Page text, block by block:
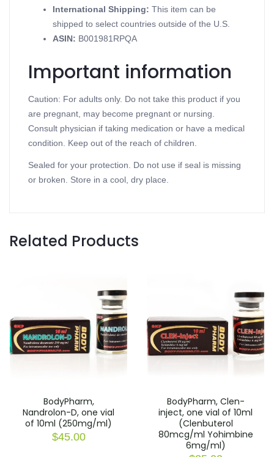
International Shipping: This item can be
shipped to select countries outside of the U.S.
ASIN: B001981RPQA
Important information
Caution: For adults only. Do not take this product if you
are pregnant, may become pregnant or nursing.
Consult physician if taking medication or have a medical
condition. Keep out of the reach of children.
Sealed for your protection. Do not use if seal is missing
or broken. Store in a cool, dry place.
Related Products
BodyPharm,
Nandrolon-D, one vial
of 10ml (250mg/ml)
$45.00
BodyPharm, Clen-
inject, one vial of 10ml
(Clenbuterol
80mcg/ml Yohimbine
6mg/ml)